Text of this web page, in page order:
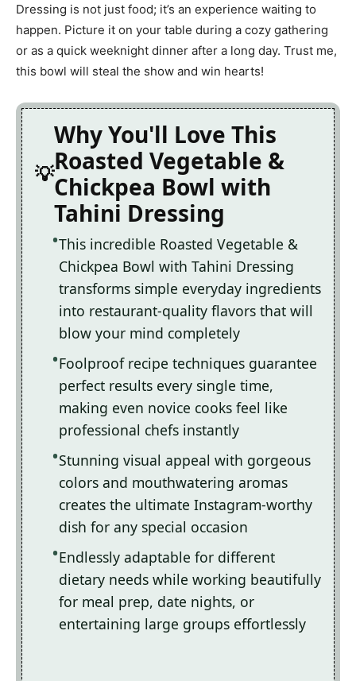
Dressing is not just food; it’s an experience waiting to
happen. Picture it on your table during a cozy gathering
or as a quick weeknight dinner after a long day. Trust me,
this bowl will steal the show and win hearts!
Why You'll Love This
Roasted Vegetable &
Chickpea Bowl with
Tahini Dressing
This incredible Roasted Vegetable &
Chickpea Bowl with Tahini Dressing
transforms simple everyday ingredients
into restaurant-quality flavors that will
blow your mind completely
Foolproof recipe techniques guarantee
perfect results every single time,
making even novice cooks feel like
professional chefs instantly
Stunning visual appeal with gorgeous
colors and mouthwatering aromas
creates the ultimate Instagram-worthy
dish for any special occasion
Endlessly adaptable for different
dietary needs while working beautifully
for meal prep, date nights, or
entertaining large groups effortlessly